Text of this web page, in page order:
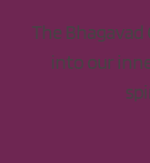
The
into our